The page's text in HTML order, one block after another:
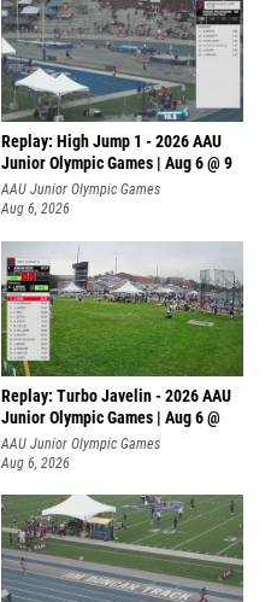
Replay: High Jump 1 - 2026 AAU
Junior Olympic Games | Aug 6 @ 9
AAU Junior Olympic Games
Aug 6, 2026
Replay: Turbo Javelin - 2026 AAU
Junior Olympic Games | Aug 6 @
AAU Junior Olympic Games
Aug 6, 2026